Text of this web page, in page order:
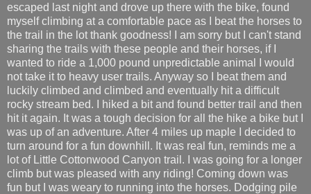
escaped last night and drove up there with the bike, found
myself climbing at a comfortable pace as I beat the horses to
the trail in the lot thank goodness! I am sorry but I can't stand
sharing the trails with these people and their horses, if I
wanted to ride a 1,000 pound unpredictable animal I would
not take it to heavy user trails. Anyway so I beat them and
luckily climbed and climbed and eventually hit a difficult
rocky stream bed. I hiked a bit and found better trail and then
hit it again. It was a tough decision for all the hike a bike but I
was up of an adventure. After 4 miles up maple I decided to
turn around for a fun downhill. It was real fun, reminds me a
lot of Little Cottonwood Canyon trail. I was going for a longer
climb but was pleased with any riding! Coming down was
fun but I was weary to running into the horses. Dodging pile